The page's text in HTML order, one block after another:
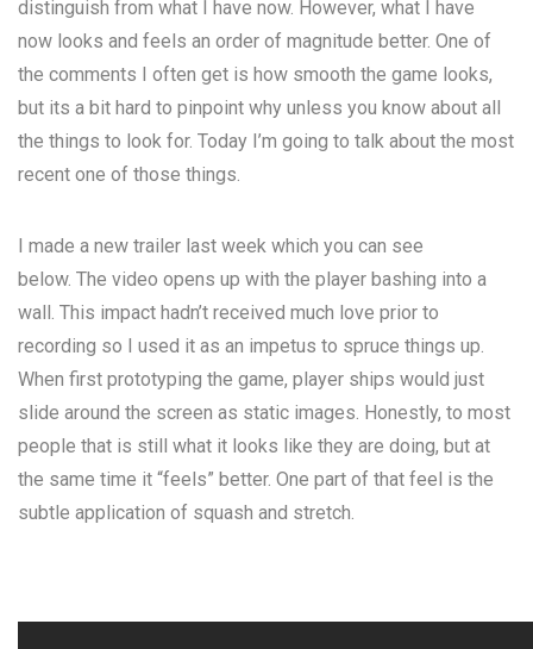
distinguish from what I have now. However, what I have
now looks and feels an order of magnitude better. One of
the comments I often get is how smooth the game looks,
but its a bit hard to pinpoint why unless you know about all
the things to look for. Today I’m going to talk about the most
recent one of those things.
I made a new trailer last week which you can see
below. The video opens up with the player bashing into a
wall. This impact hadn’t received much love prior to
recording so I used it as an impetus to spruce things up.
When first prototyping the game, player ships would just
slide around the screen as static images. Honestly, to most
people that is still what it looks like they are doing, but at
the same time it “feels” better. One part of that feel is the
subtle application of squash and stretch.